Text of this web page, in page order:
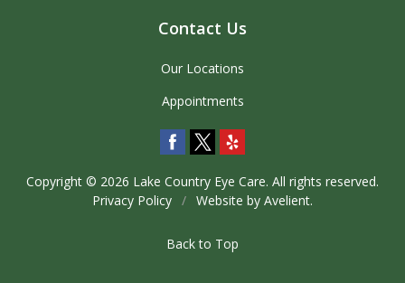
Contact Us
Our Locations
Appointments
Copyright © 2026 Lake Country Eye Care. All rights reserved.
Privacy Policy / Website by Avelient.
Back to Top